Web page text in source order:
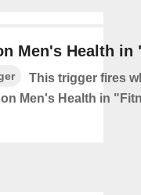
Men's Health in
This trigger fires
Men's Health in